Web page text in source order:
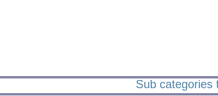
Sub categories